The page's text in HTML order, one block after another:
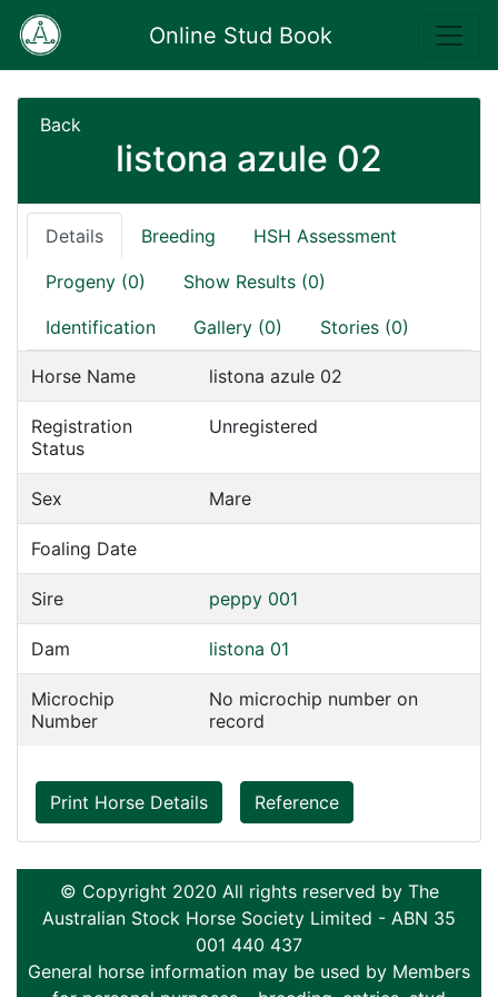
Online Stud Book
Back
listona azule 02
Details Breeding HSH Assessment
Progeny (0) Show Results (0)
Identification Gallery (0) Stories (0)
Horse Name listona azule 02
Registration
Status
Unregistered
Sex Mare
Foaling Date
Sire peppy 001
Dam listona 01
Microchip
Number
No microchip number on
record
Print Horse Details Reference
© Copyright 2020 All rights reserved by The
Australian Stock Horse Society Limited - ABN 35
001 440 437
General horse information may be used by Members